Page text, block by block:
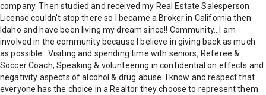
company. Then studied and received my Real Estate Salesperson
License couldn't stop there so I became a Broker in California then
Idaho and have been living my dream since!! Community...I am
involved in the community because I believe in giving back as much
as possible…Visiting and spending time with seniors, Referee &
Soccer Coach, Speaking & volunteering in confidential on effects and
negativity aspects of alcohol & drug abuse. I know and respect that
everyone has the choice in a Realtor they choose to represent them